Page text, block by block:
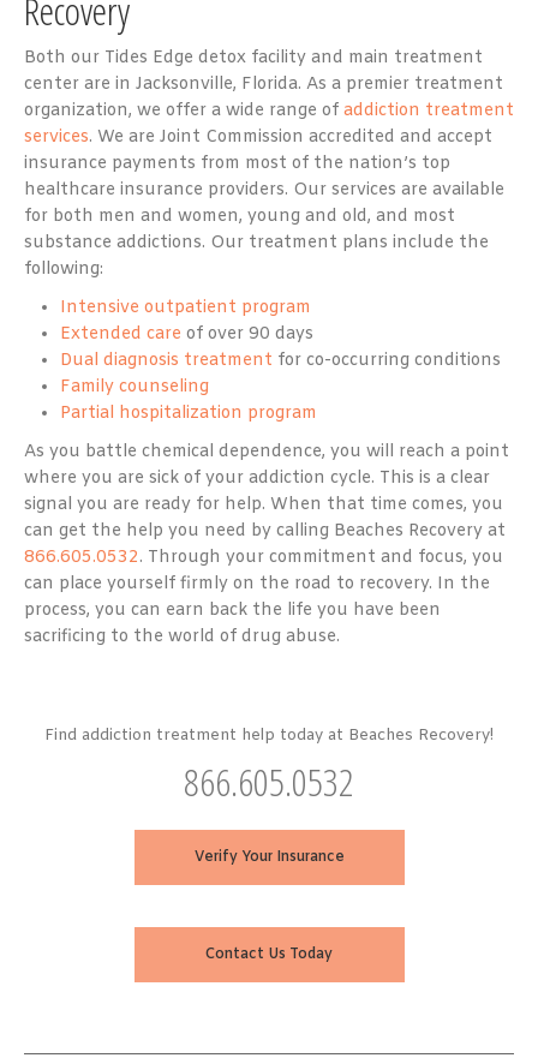
Both our Tides Edge detox facility and main treatment
center are in Jacksonville, Florida. As a premier treatment
organization, we offer a wide range of addiction treatment
services. We are Joint Commission accredited and accept
insurance payments from most of the nation’s top
healthcare insurance providers. Our services are available
for both men and women, young and old, and most
substance addictions. Our treatment plans include the
following:
Intensive outpatient program
Extended care of over 90 days
Dual diagnosis treatment for co-occurring conditions
Family counseling
Partial hospitalization program
As you battle chemical dependence, you will reach a point
where you are sick of your addiction cycle. This is a clear
signal you are ready for help. When that time comes, you
can get the help you need by calling Beaches Recovery at
866.605.0532. Through your commitment and focus, you
can place yourself firmly on the road to recovery. In the
process, you can earn back the life you have been
sacrificing to the world of drug abuse.
Find addiction treatment help today at Beaches Recovery!
866.605.0532
Verify Your Insurance
Contact Us Today